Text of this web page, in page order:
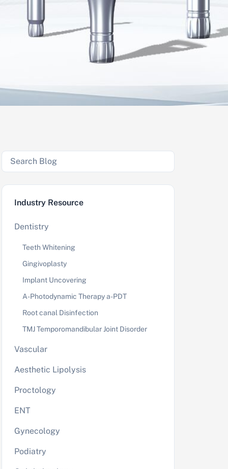
Industry Resource
Dentistry
Teeth Whitening
Gingivoplasty
Implant Uncovering
A-Photodynamic Therapy a-PDT
Root canal Disinfection
TMJ Temporomandibular Joint Disorder
Vascular
Aesthetic Lipolysis
Proctology
ENT
Gynecology
Podiatry